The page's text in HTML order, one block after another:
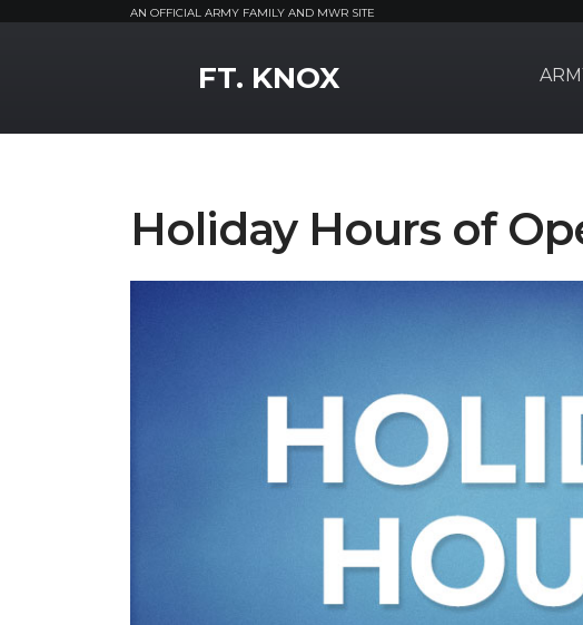
AN OFFICIAL ARMY FAMILY AND MWR SITE
FT. KNOX
Holiday Hours of